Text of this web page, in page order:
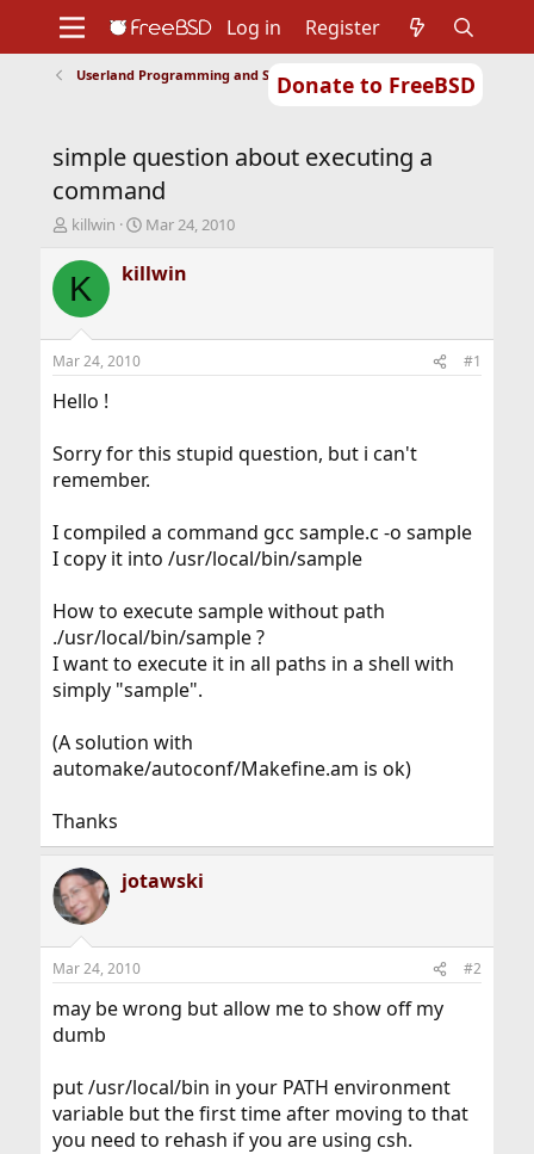
Donate to FreeBSD
Support
Foundation
Log in Register
Userland Programming and Scripting
simple question about executing a
command
T
r
e
d
t
a
e
r
killwin
S
a
r
t
Mar 24, 2010
K killwin
Mar 24, 2010 #1
Hello !
Sorry for this stupid question, but i can't
remember.
I compiled a command gcc sample.c -o sample
I copy it into /usr/local/bin/sample
How to execute sample without path
./usr/local/bin/sample ?
I want to execute it in all paths in a shell with
simply "sample".
(A solution with
automake/autoconf/Makefine.am is ok)
Thanks
jotawski
Mar 24, 2010 #2
may be wrong but allow me to show off my
dumb
put /usr/local/bin in your PATH environment
variable but the first time after moving to that
you need to rehash if you are using csh.